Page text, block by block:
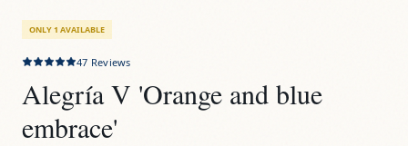
ONLY 1 AVAILABLE
47 Reviews
Alegría V 'Orange and blue
embrace'